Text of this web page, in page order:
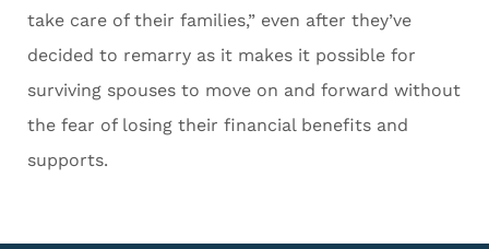
take care of their families,” even after they’ve
decided to remarry as it makes it possible for
surviving spouses to move on and forward without
the fear of losing their financial benefits and
supports.